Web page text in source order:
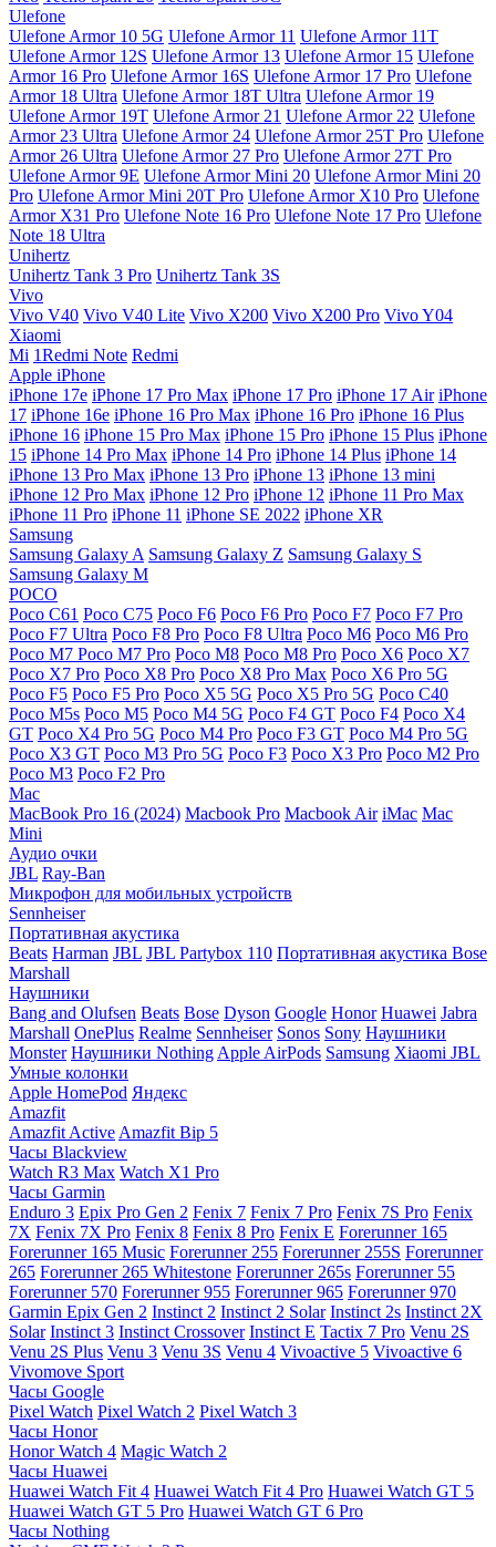
Ulefone
Ulefone Armor 10 5G Ulefone Armor 11 Ulefone Armor 11T
Ulefone Armor 12S Ulefone Armor 13 Ulefone Armor 15 Ulefone
Armor 16 Pro Ulefone Armor 16S Ulefone Armor 17 Pro Ulefone
Armor 18 Ultra Ulefone Armor 18T Ultra Ulefone Armor 19
Ulefone Armor 19T Ulefone Armor 21 Ulefone Armor 22 Ulefone
Armor 23 Ultra Ulefone Armor 24 Ulefone Armor 25T Pro Ulefone
Armor 26 Ultra Ulefone Armor 27 Pro Ulefone Armor 27T Pro
Ulefone Armor 9E Ulefone Armor Mini 20 Ulefone Armor Mini 20
Pro Ulefone Armor Mini 20T Pro Ulefone Armor X10 Pro Ulefone
Armor X31 Pro Ulefone Note 16 Pro Ulefone Note 17 Pro Ulefone
Note 18 Ultra
Unihertz
Unihertz Tank 3 Pro Unihertz Tank 3S
Vivo
Vivo V40 Vivo V40 Lite Vivo X200 Vivo X200 Pro Vivo Y04
Xiaomi
Mi 1Redmi Note Redmi
Apple iPhone
iPhone 17e iPhone 17 Pro Max iPhone 17 Pro iPhone 17 Air iPhone
17 iPhone 16e iPhone 16 Pro Max iPhone 16 Pro iPhone 16 Plus
iPhone 16 iPhone 15 Pro Max iPhone 15 Pro iPhone 15 Plus iPhone
15 iPhone 14 Pro Max iPhone 14 Pro iPhone 14 Plus iPhone 14
iPhone 13 Pro Max iPhone 13 Pro iPhone 13 iPhone 13 mini
iPhone 12 Pro Max iPhone 12 Pro iPhone 12 iPhone 11 Pro Max
iPhone 11 Pro iPhone 11 iPhone SE 2022 iPhone XR
Samsung
Samsung Galaxy A Samsung Galaxy Z Samsung Galaxy S
Samsung Galaxy M
POCO
Poco C61 Poco C75 Poco F6 Poco F6 Pro Poco F7 Poco F7 Pro
Poco F7 Ultra Poco F8 Pro Poco F8 Ultra Poco M6 Poco M6 Pro
Poco M7 Poco M7 Pro Poco M8 Poco M8 Pro Poco X6 Poco X7
Poco X7 Pro Poco X8 Pro Poco X8 Pro Max Poco X6 Pro 5G
Poco F5 Poco F5 Pro Poco X5 5G Poco X5 Pro 5G Poco C40
Poco M5s Poco M5 Poco M4 5G Poco F4 GT Poco F4 Poco X4
GT Poco X4 Pro 5G Poco M4 Pro Poco F3 GT Poco M4 Pro 5G
Poco X3 GT Poco M3 Pro 5G Poco F3 Poco X3 Pro Poco M2 Pro
Poco M3 Poco F2 Pro
Mac
MacBook Pro 16 (2024) Macbook Pro Macbook Air iMac Mac
Mini
Аудио очки
JBL Ray-Ban
Микрофон для мобильных устройств
Sennheiser
Портативная акустика
Beats Harman JBL JBL Partybox 110 Портативная акустика Bose
Marshall
Наушники
Bang and Olufsen Beats Bose Dyson Google Honor Huawei Jabra
Marshall OnePlus Realme Sennheiser Sonos Sony Наушники
Monster Наушники Nothing Apple AirPods Samsung Xiaomi JBL
Умные колонки
Apple HomePod Яндекс
Amazfit
Amazfit Active Amazfit Bip 5
Часы Blackview
Watch R3 Max Watch X1 Pro
Часы Garmin
Enduro 3 Epix Pro Gen 2 Fenix 7 Fenix 7 Pro Fenix 7S Pro Fenix
7X Fenix 7X Pro Fenix 8 Fenix 8 Pro Fenix E Forerunner 165
Forerunner 165 Music Forerunner 255 Forerunner 255S Forerunner
265 Forerunner 265 Whitestone Forerunner 265s Forerunner 55
Forerunner 570 Forerunner 955 Forerunner 965 Forerunner 970
Garmin Epix Gen 2 Instinct 2 Instinct 2 Solar Instinct 2s Instinct 2X
Solar Instinct 3 Instinct Crossover Instinct E Tactix 7 Pro Venu 2S
Venu 2S Plus Venu 3 Venu 3S Venu 4 Vivoactive 5 Vivoactive 6
Vivomove Sport
Часы Google
Pixel Watch Pixel Watch 2 Pixel Watch 3
Часы Honor
Honor Watch 4 Magic Watch 2
Часы Huawei
Huawei Watch Fit 4 Huawei Watch Fit 4 Pro Huawei Watch GT 5
Huawei Watch GT 5 Pro Huawei Watch GT 6 Pro
Часы Nothing